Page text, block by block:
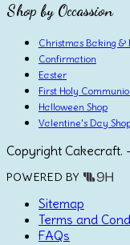
Shop by Occassion
Christmas Baking &
Confirmation
Easter
First Holy
Halloween Shop
Valentine's Day
Copyright Cakecraft.
POWERED BY
Sitemap
Terms and
FAQs